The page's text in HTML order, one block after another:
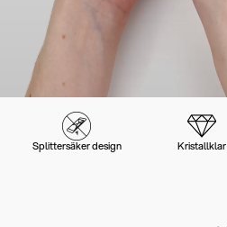
Splittersäker design Kristallklar